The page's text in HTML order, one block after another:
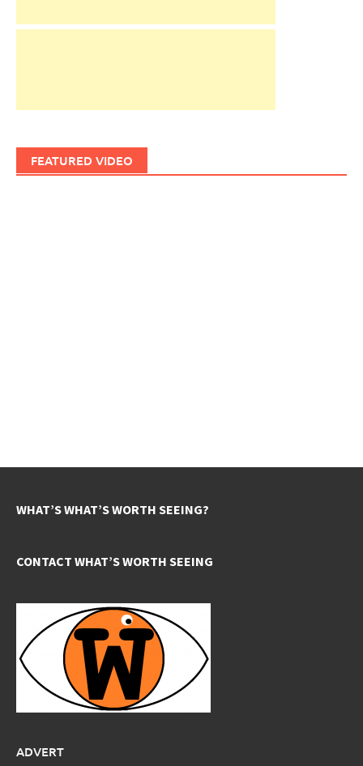
FEATURED VIDEO
WHAT’S WHAT’S WORTH SEEING?
CONTACT WHAT’S WORTH SEEING
ADVERT